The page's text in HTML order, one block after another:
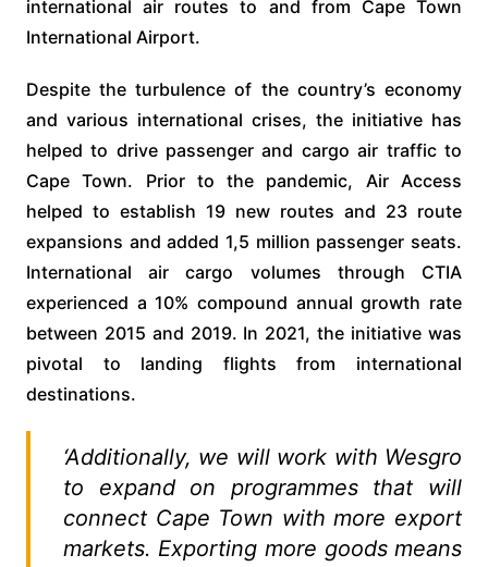
international air routes to and from Cape Town
International Airport.
Despite the turbulence of the country’s economy
and various international crises, the initiative has
helped to drive passenger and cargo air traffic to
Cape Town. Prior to the pandemic, Air Access
helped to establish 19 new routes and 23 route
expansions and added 1,5 million passenger seats.
International air cargo volumes through CTIA
experienced a 10% compound annual growth rate
between 2015 and 2019. In 2021, the initiative was
pivotal to landing flights from international
destinations.
‘Additionally, we will work with Wesgro
to expand on programmes that will
connect Cape Town with more export
markets. Exporting more goods means